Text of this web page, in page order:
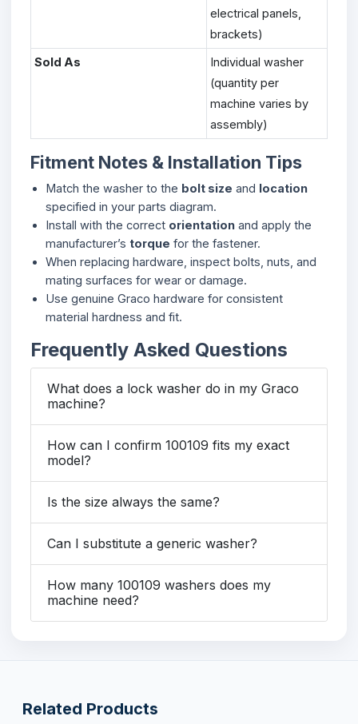
electrical panels,
brackets)
Sold As
Individual washer
(quantity per
machine varies by
assembly)
Fitment Notes & Installation Tips
Match the washer to the bolt size and location
specified in your parts diagram.
Install with the correct orientation and apply the
manufacturer’s torque for the fastener.
When replacing hardware, inspect bolts, nuts, and
mating surfaces for wear or damage.
Use genuine Graco hardware for consistent
material hardness and fit.
Frequently Asked Questions
What does a lock washer do in my Graco
machine?
How can I confirm 100109 fits my exact
model?
Is the size always the same?
Can I substitute a generic washer?
How many 100109 washers does my
machine need?
Related Products